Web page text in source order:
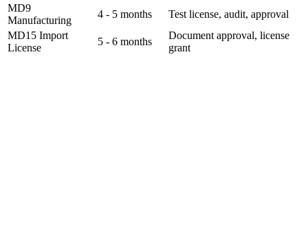
MD9
Manufacturing
4 - 5 months
Test license, audit, approval
MD15 Import
License
5 - 6 months
Document approval, license
grant